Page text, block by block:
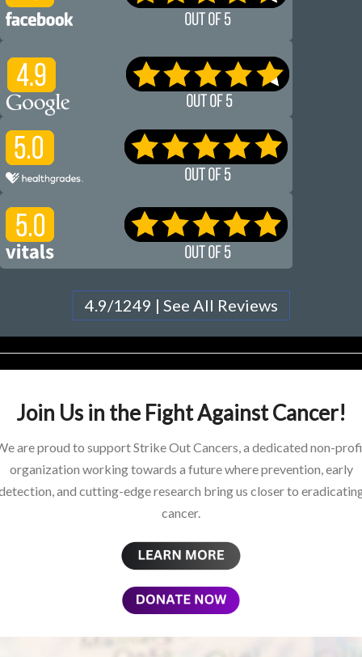
4.9/1249 | See All Reviews
Join Us in the Fight Against Cancer!
are proud to support Strike Out Cancers, a dedicated non-
organization working towards a future where prevention, early
and cutting-edge research bring us closer to
cancer.